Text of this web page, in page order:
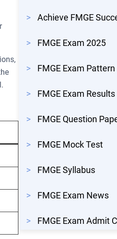
> Achieve FMGE
> FMGE Exam 2025
> FMGE Exam Pattern
> FMGE Exam Results
> FMGE Question
> FMGE Mock Test
> FMGE Syllabus
> FMGE Exam News
> FMGE Exam Admit